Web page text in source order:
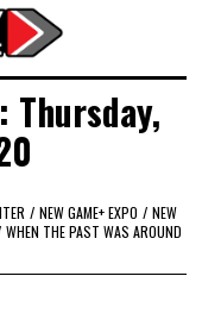
Thursday,
/ NEW GAME+ EXPO / NEW
WHEN THE PAST WAS AROUND